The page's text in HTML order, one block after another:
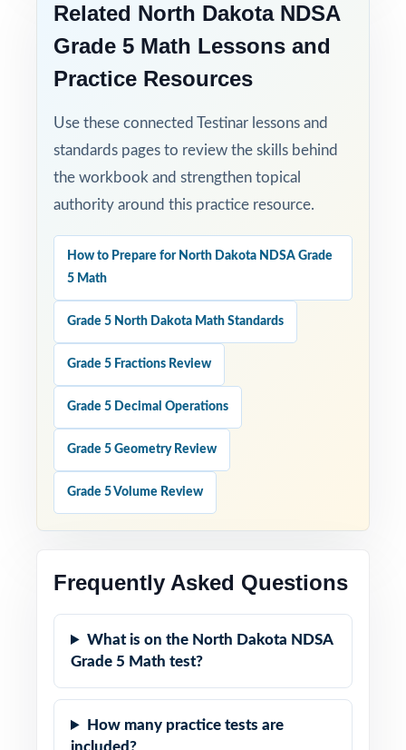
measurable, lasting growth one well-paced,
full-length test at a time!
Check the preview to see sample questions,
the answer-key style, and how the standard
codes are presented.
Related North Dakota NDSA
Grade 5 Math Lessons and
Practice Resources
Use these connected Testinar lessons and
standards pages to review the skills behind
the workbook and strengthen topical
authority around this practice resource.
How to Prepare for North Dakota NDSA Grade
5 Math
Grade 5 North Dakota Math Standards
Grade 5 Fractions Review
Grade 5 Decimal Operations
Grade 5 Geometry Review
Grade 5 Volume Review
Frequently Asked Questions
What is on the North Dakota NDSA
Grade 5 Math test?
How many practice tests are
included?